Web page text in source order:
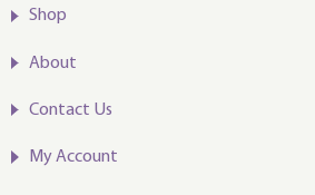
Shop
About
Contact Us
My Account